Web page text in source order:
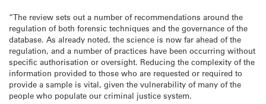
“The review sets out a number of recommendations around the
regulation of both forensic techniques and the governance of the
database. As already noted, the science is now far ahead of the
regulation, and a number of practices have been occurring without
specific authorisation or oversight. Reducing the complexity of the
information provided to those who are requested or required to
provide a sample is vital, given the vulnerability of many of the
people who populate our criminal justice system.